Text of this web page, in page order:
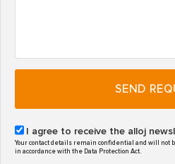
SEND
I agree to receive the alloj
Your contact details remain confidential and will
in accordance with the Data Protection Act.